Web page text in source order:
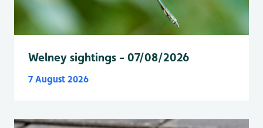
Welney sightings - 07/08/2026
7 August 2026